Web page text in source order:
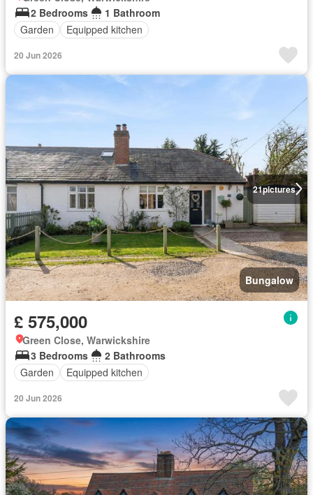
2 Bedrooms
1 Bathroom
Garden
Equipped kitchen
20 Jun 2026
21pictures
Bungalow
£ 575,000
Green Close, Warwickshire
3 Bedrooms
2 Bathrooms
Garden
Equipped kitchen
20 Jun 2026